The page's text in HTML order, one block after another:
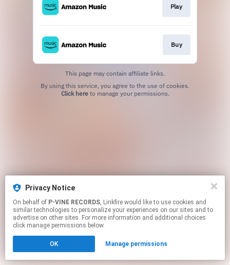
Privacy Notice
On behalf of P-VINE RECORDS, Linkfire would like to use cookies and
similar technologies to personalize your experiences on our sites and to
advertise on other sites. For more information and additional choices
click manage permissions below.
OK Manage permissions
Play
Buy
This page may contain affiliate links.
Click hereto manage your permissions.